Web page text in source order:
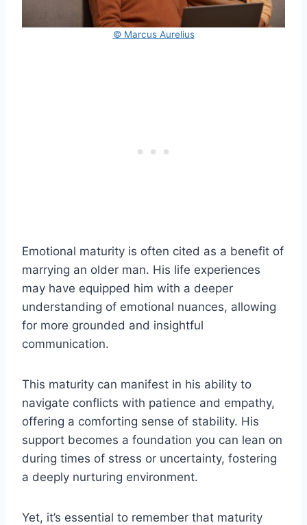
© Marcus Aurelius
Emotional maturity is often cited as a benefit of
marrying an older man. His life experiences
may have equipped him with a deeper
understanding of emotional nuances, allowing
for more grounded and insightful
communication.
This maturity can manifest in his ability to
navigate conflicts with patience and empathy,
offering a comforting sense of stability. His
support becomes a foundation you can lean on
during times of stress or uncertainty, fostering
a deeply nurturing environment.
Yet, it’s essential to remember that maturity